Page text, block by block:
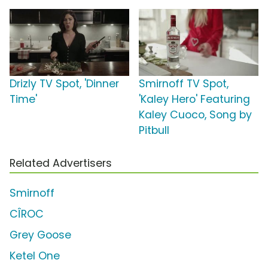
Drizly TV Spot, 'Dinner
Time'
Smirnoff TV Spot,
'Kaley Hero' Featuring
Kaley Cuoco, Song by
Pitbull
Related Advertisers
Smirnoff
CÎROC
Grey Goose
Ketel One